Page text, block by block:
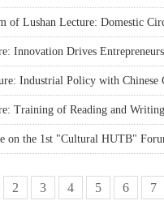
of Lushan Lecture: Domestic
Innovation Drives
Industrial Policy with Chinese
Training of Reading and
and Methods
on the 1st "Cultural HUTB"
2 3 4 5 6 7